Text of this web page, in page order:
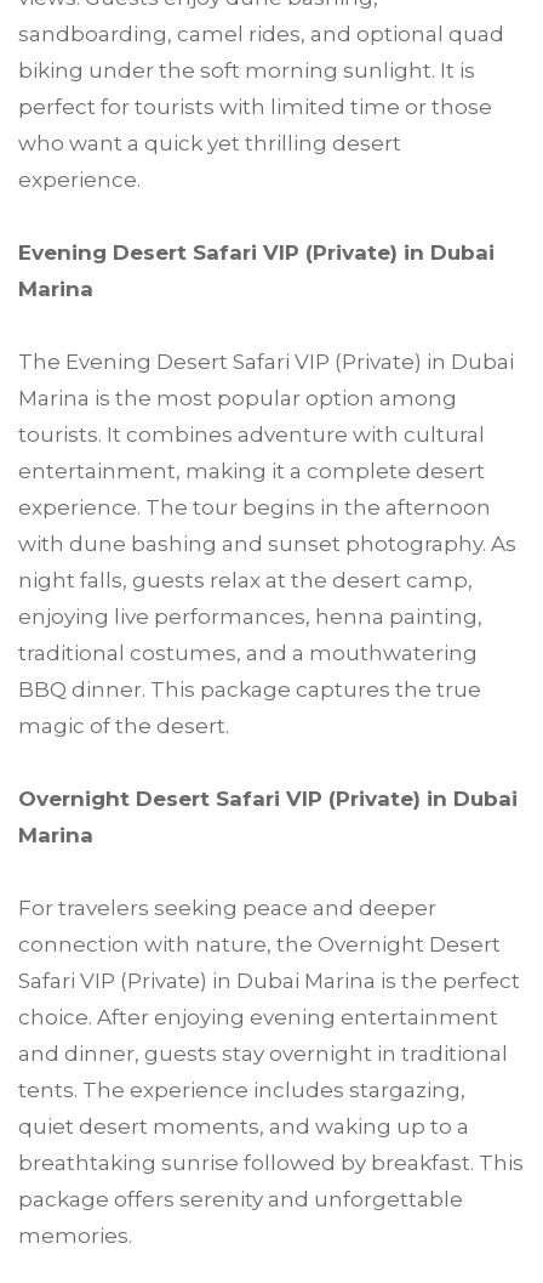
sandboarding, camel rides, and optional quad
biking under the soft morning sunlight. It is
perfect for tourists with limited time or those
who want a quick yet thrilling desert
experience.
Evening Desert Safari VIP (Private) in Dubai
Marina
The Evening Desert Safari VIP (Private) in Dubai
Marina is the most popular option among
tourists. It combines adventure with cultural
entertainment, making it a complete desert
experience. The tour begins in the afternoon
with dune bashing and sunset photography. As
night falls, guests relax at the desert camp,
enjoying live performances, henna painting,
traditional costumes, and a mouthwatering
BBQ dinner. This package captures the true
magic of the desert.
Overnight Desert Safari VIP (Private) in Dubai
Marina
For travelers seeking peace and deeper
connection with nature, the Overnight Desert
Safari VIP (Private) in Dubai Marina is the perfect
choice. After enjoying evening entertainment
and dinner, guests stay overnight in traditional
tents. The experience includes stargazing,
quiet desert moments, and waking up to a
breathtaking sunrise followed by breakfast. This
package offers serenity and unforgettable
memories.